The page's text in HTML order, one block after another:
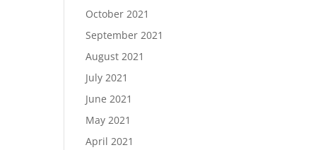
October 2021
September 2021
August 2021
July 2021
June 2021
May 2021
April 2021